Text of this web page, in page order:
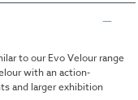
to our Evo Velour range
with an action-
and larger exhibition